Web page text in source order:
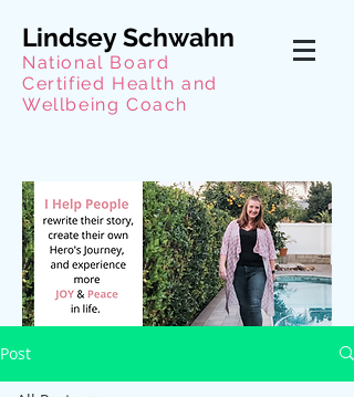
Lindsey Schwahn
National Board
Certified Health and
Wellbeing Coach
Post